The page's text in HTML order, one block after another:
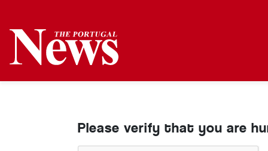
Please verify that you are